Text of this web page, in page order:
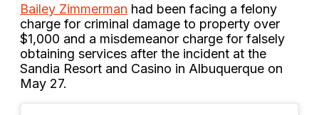
Bailey Zimmerman had been facing a felony
charge for criminal damage to property over
$1,000 and a misdemeanor charge for falsely
obtaining services after the incident at the
Sandia Resort and Casino in Albuquerque on
May 27.